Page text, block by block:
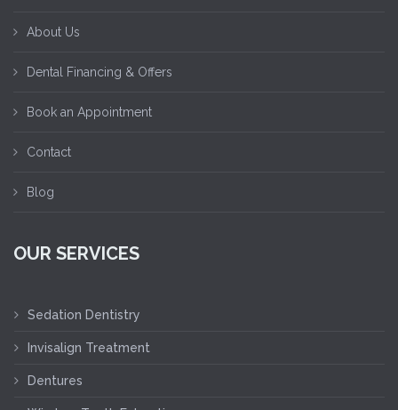
About Us
Dental Financing & Offers
Book an Appointment
Contact
Blog
OUR SERVICES
Sedation Dentistry
Invisalign Treatment
Dentures